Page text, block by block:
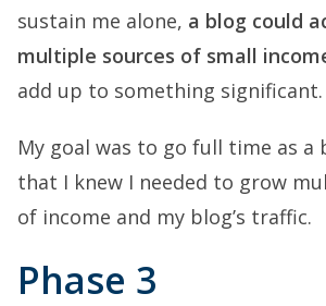
sustain me alone, a blog could
multiple sources of small
add up to something significant.
My goal was to go full time as a
that I knew I needed to grow
of income and my blog’s traffic.
Phase 3